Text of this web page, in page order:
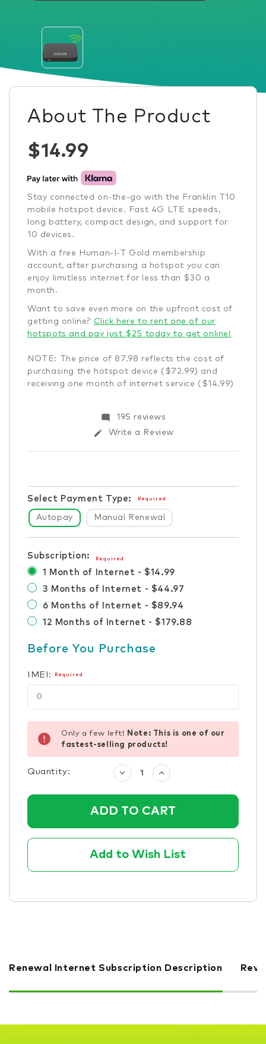
About The Product
$14.99
Stay connected on-the-go with the Franklin T10
mobile hotspot device. Fast 4G LTE speeds,
long battery, compact design, and support for
10 devices.
With a free Human-I-T Gold membership
account, after purchasing a hotspot you can
enjoy limitless internet for less than $30 a
month.
Want to save even more on the upfront cost of
getting online? Click here to rent one of our
hotspots and pay just $25 today to get online!
NOTE: The price of 87.98 reflects the cost of
purchasing the hotspot device ($72.99) and
receiving one month of internet service ($14.99)
mode_comment 195 reviews
edit Write a Review
Select Payment Type: Required
Autopay Manual Renewal
Subscription: Required
1 Month of Internet - $14.99
3 Months of Internet - $44.97
6 Months of Internet - $89.94
12 Months of Internet - $179.88
Before You Purchase
IMEI: Required
Only a few left! Note: This is one of our
fastest-selling products!
Quantity:
Decrease
Quantity:
Increase
Quantity:
Add to Wish List
Renewal Internet Subscription Description